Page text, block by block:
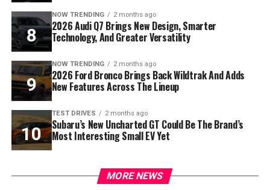
NOW TRENDING 2 months ago
2026 Audi Q7 Brings New Design, Smarter
Technology, And Greater Versatility
NOW TRENDING 2 months ago
2026 Ford Bronco Brings Back Wildtrak And Adds
New Features Across The Lineup
TEST DRIVES 2 months ago
Subaru’s New Uncharted GT Could Be The Brand’s
Most Interesting Small EV Yet
MORE NEWS